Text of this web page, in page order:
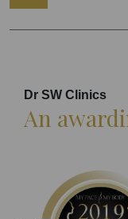
Dr SW Clinics
An